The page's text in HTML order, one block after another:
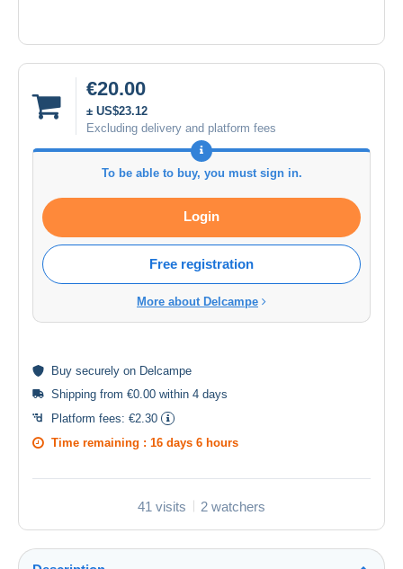
€20.00
± US$23.12
Excluding delivery and platform fees
To be able to buy, you must sign in.
Login
Free registration
More about Delcampe
Buy securely on Delcampe
Shipping from €0.00 within 4 days
Platform fees: €2.30
Time remaining : 16 days 6 hours
41 visits 2 watchers